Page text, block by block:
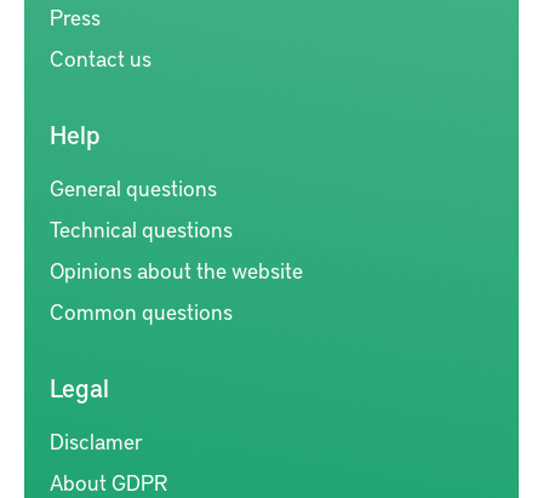
Press
Contact us
Help
General questions
Technical questions
Opinions about the website
Common questions
Legal
Disclamer
About GDPR